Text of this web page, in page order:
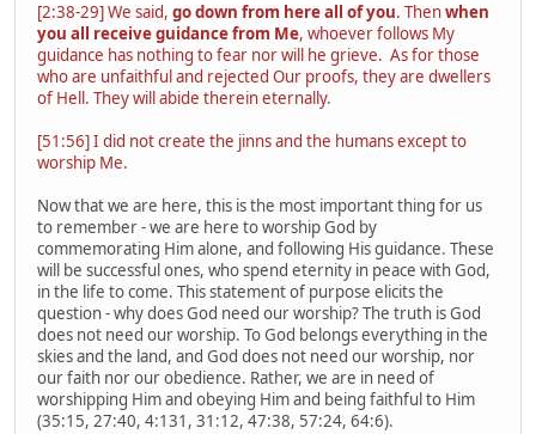
[2:38-29] We said, go down from here all of you. Thenwhen
you all receive guidance from Me, whoever follows My
guidance has nothing to fear nor will he grieve. As for those
who are unfaithful and rejected Our proofs, they are dwellers
of Hell. They will abide therein eternally.
[51:56] I did not create the jinns and the humans except to
worship Me.
Now that we are here, this is the most important thing for us
to remember - we are here to worship God by
commemorating Him alone, and following His guidance. These
will be successful ones, who spend eternity in peace with God,
in the life to come. This statement of purpose elicits the
question - why does God need our worship? The truth is God
does not need our worship. To God belongs everything in the
skies and the land, and God does not need our worship, nor
our faith nor our obedience. Rather, we are in need of
worshipping Him and obeying Him and being faithful to Him
(35:15, 27:40, 4:131, 31:12, 47:38, 57:24, 64:6).